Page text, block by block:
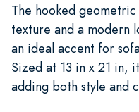
The hooked
texture and a modern
an ideal accent for
Sized at 13 in x 21 in,
adding both style and